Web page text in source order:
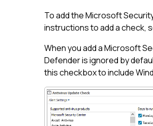
To add the Microsoft
instructions to add a check,
When you add a Microsoft
Defender is ignored by
this checkbox to include